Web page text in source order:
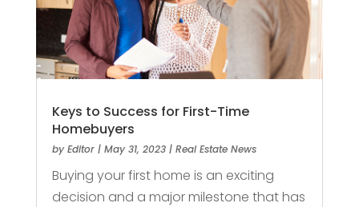
Keys to Success for First-Time
Homebuyers
by Editor| May 31, 2023| Real Estate News
Buying your first home is an exciting
decision and a major milestone that has